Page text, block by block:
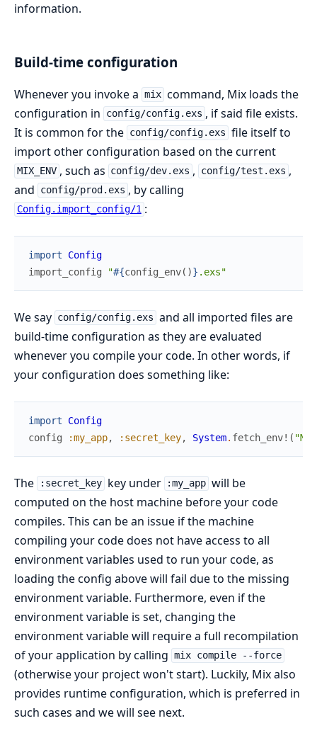
information.
Build-time configuration
Whenever you invoke a mix command, Mix loads the
configuration in
config/config.exs , if said file exists.
It is common for the config/config.exs file itself to
import other configuration based on the current
MIX_ENV , such as config/dev.exs , config/test.exs ,
and
config/prod.exs , by calling
Config.import_config/1 :
import
Config
import_config
"#{config_env( )} .exs"
We say config/config.exs and all imported files are
build-time configuration as they are evaluated
whenever you compile your code. In other words, if
your configuration does something like:
import
Config
config
:my_app, :secret_key, System. fetch_env! (
The :secret_key key under :my_app will be
computed on the host machine before your code
compiles. This can be an issue if the machine
compiling your code does not have access to all
environment variables used to run your code, as
loading the config above will fail due to the missing
environment variable. Furthermore, even if the
environment variable is set, changing the
environment variable will require a full recompilation
of your application by calling mix compile --force
(otherwise your project won't start). Luckily, Mix also
provides runtime configuration, which is preferred in
such cases and we will see next.